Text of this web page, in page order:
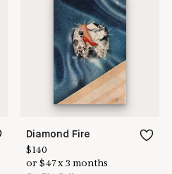
Diamond Fire
$140
or$47x3 months